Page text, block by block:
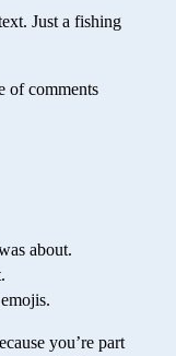
Just a fishing
of comments
about.
you’re part